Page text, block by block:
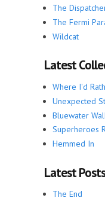
The
The Fermi
Wildcat
Latest
Where I'd
Unexpected
Bluewater
Superheroes
Hemmed In
Latest Posts
The End